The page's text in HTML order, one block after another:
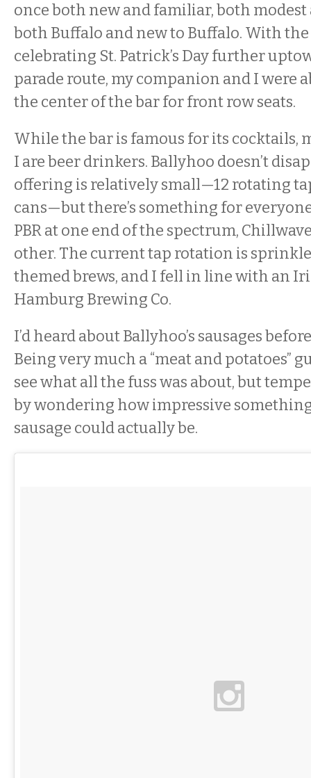
once both new and familiar, both
both Buffalo and new to Buffalo. With
celebrating St. Patrick’s Day further
parade route, my companion and I were
the center of the bar for front row seats.
While the bar is famous for its cocktails,
I are beer drinkers. Ballyhoo doesn’t
offering is relatively small—12 rotating
cans—but there’s something for
PBR at one end of the spectrum,
other. The current tap rotation is
themed brews, and I fell in line with an
Hamburg Brewing Co.
I’d heard about Ballyhoo’s sausages
Being very much a “meat and potatoes”
see what all the fuss was about, but
by wondering how impressive
sausage could actually be.